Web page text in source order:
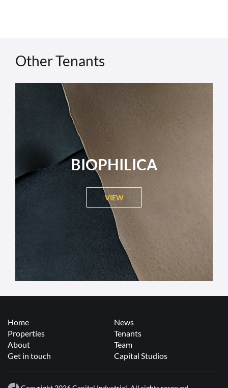
Other Tenants
BIOPHILICA
VIEW
Home
News
Properties
Tenants
About
Team
Get in touch
Capital Studios